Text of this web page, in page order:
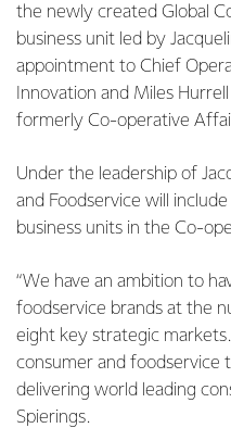
the newly created Global
business unit led by
appointment to Chief
Innovation and Miles
formerly Co-operative
Under the leadership of
and Foodservice will
business units in the Co-
“We have an ambition to
foodservice brands at the
eight key strategic
consumer and foodservice
delivering world leading
Spierings.